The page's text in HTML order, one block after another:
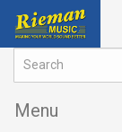
Menu